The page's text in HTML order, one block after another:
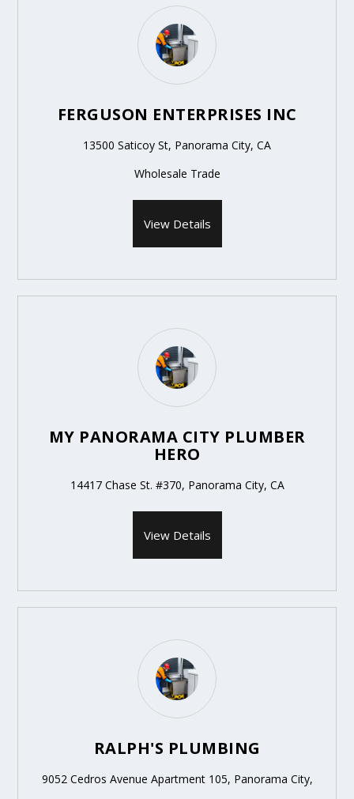
FERGUSON ENTERPRISES INC
13500 Saticoy St, Panorama City, CA
Wholesale Trade
View Details
MY PANORAMA CITY PLUMBER
HERO
14417 Chase St. #370, Panorama City, CA
View Details
RALPH'S PLUMBING
9052 Cedros Avenue Apartment 105, Panorama City,